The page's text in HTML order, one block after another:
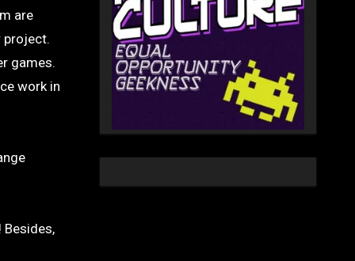
are
project.
games.
work in
Besides,